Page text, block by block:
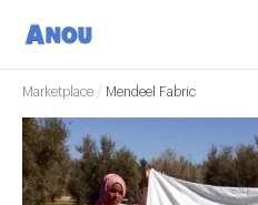
Marketplace / Mendeel Fabric